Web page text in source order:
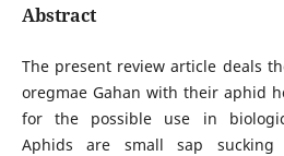
Abstract
The present review article deals
oregmae Gahan with their aphid
for the possible use in
Aphids are small sap